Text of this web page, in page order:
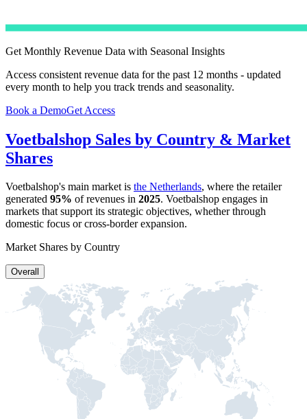
Get Monthly Revenue Data with Seasonal Insights
Access consistent revenue data for the past 12 months - updated
every month to help you track trends and seasonality.
Book a DemoGet Access
Voetbalshop Sales by Country & Market
Shares
Voetbalshop's main market is the Netherlands, where the retailer
generated 95% of revenues in 2025. Voetbalshop engages in
markets that support its strategic objectives, whether through
domestic focus or cross-border expansion.
Market Shares by Country
Overall